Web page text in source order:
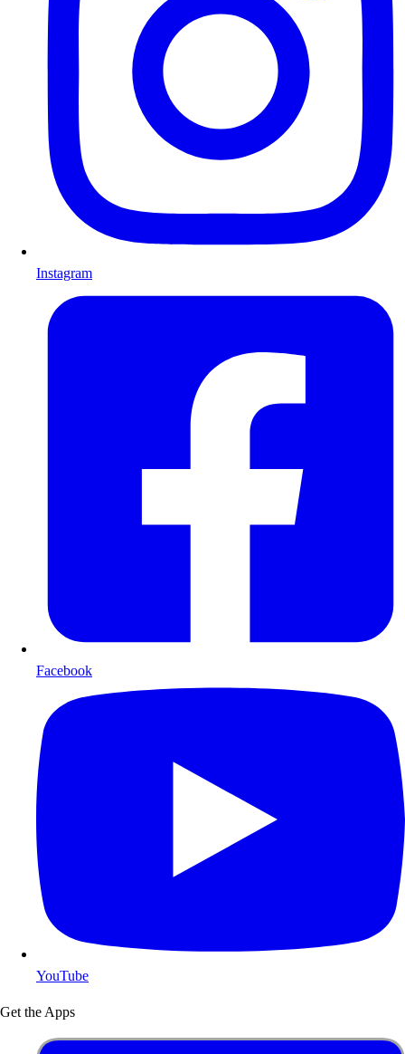
Instagram
Facebook
YouTube
Get the Apps